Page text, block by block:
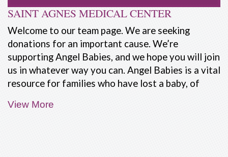
SAINT AGNES MEDICAL CENTER
Welcome to our team page. We are seeking
donations for an important cause. We’re
supporting Angel Babies, and we hope you will join
us in whatever way you can. Angel Babies is a vital
resource for families who have lost a baby, of
View More